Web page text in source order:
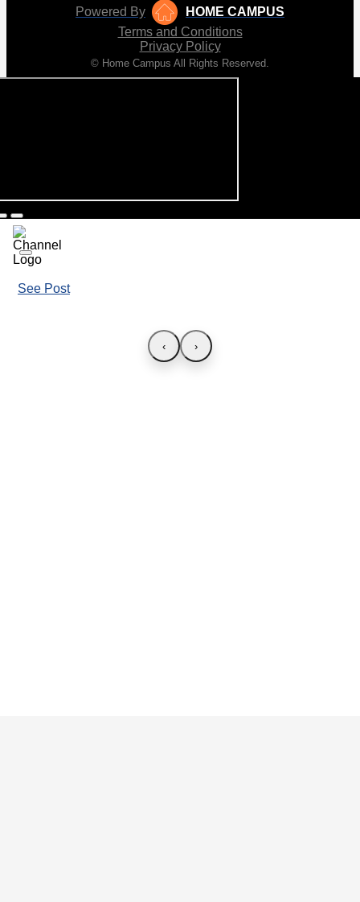
Powered By
HOME CAMPUS
Terms and Conditions
Privacy Policy
© Home Campus All Rights Reserved.
See Post
‹ ›